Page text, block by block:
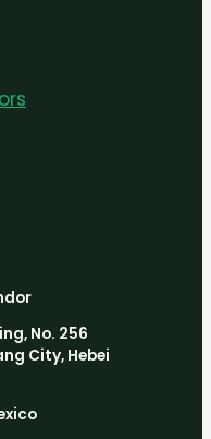
No. 256
City, Hebei